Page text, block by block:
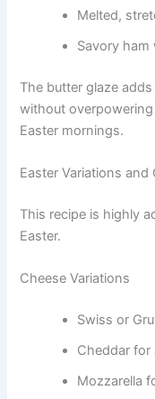
Melted,
Savory
The butter glaze
without
Easter mornings.
Easter Variations and
This recipe is highly
Easter.
Cheese Variations
Swiss or
Cheddar for
Mozzarella